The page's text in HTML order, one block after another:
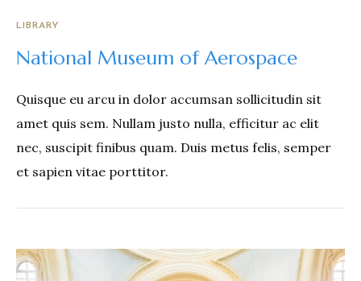
LIBRARY
National Museum of Aerospace
Quisque eu arcu in dolor accumsan sollicitudin sit
amet quis sem. Nullam justo nulla, efficitur ac elit
nec, suscipit finibus quam. Duis metus felis, semper
et sapien vitae porttitor.